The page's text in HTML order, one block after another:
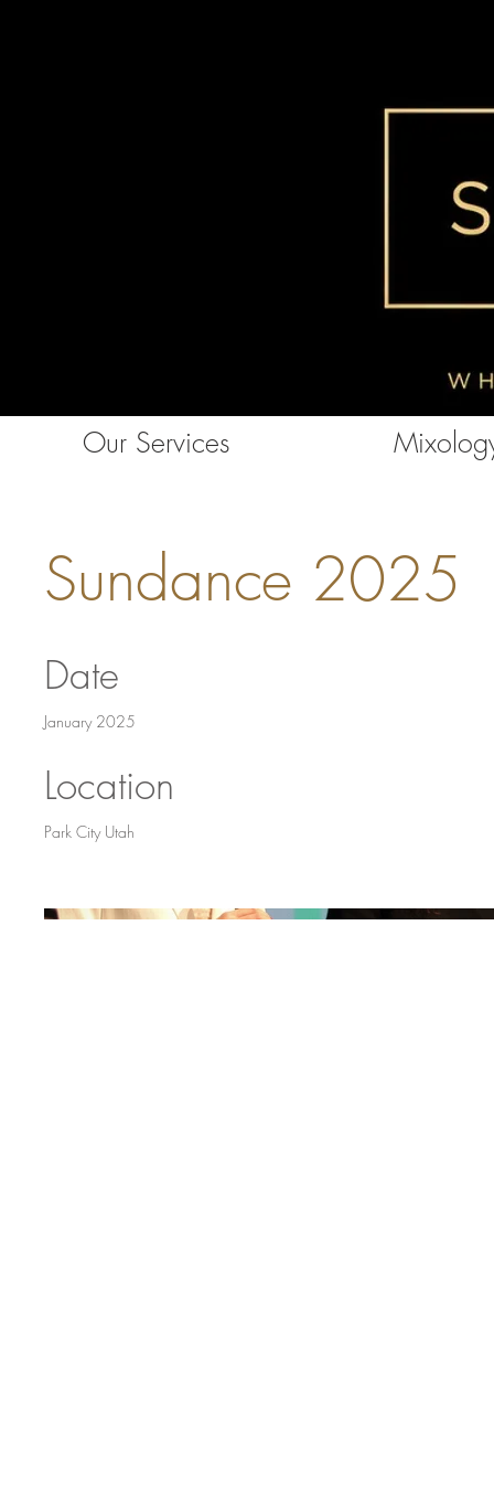
Our Services
Sundance 2025
Date
January 2025
Location
Park City Utah